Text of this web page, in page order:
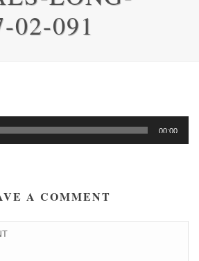
02-091
00:00
A COMMENT